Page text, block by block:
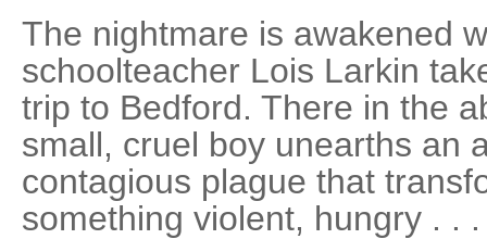
The nightmare is awakened
schoolteacher Lois Larkin
trip to Bedford. There in the
small, cruel boy unearths an
contagious plague that
something violent, hungry . .